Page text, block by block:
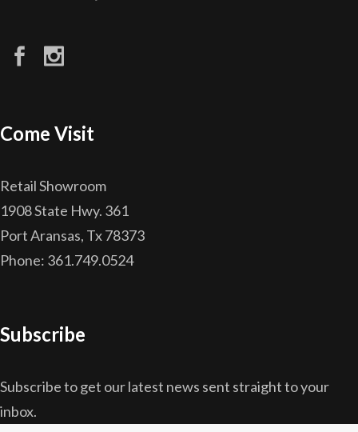
Come Visit
Retail Showroom
1908 State Hwy. 361
Port Aransas, Tx 78373
Phone: 361.749.0524
Subscribe
Subscribe to get our latest news sent straight to your
inbox.